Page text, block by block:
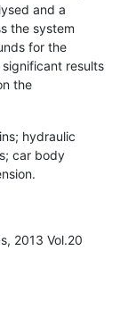
and a
the system
for the
results
the
hydraulic
car body
2013 Vol.20